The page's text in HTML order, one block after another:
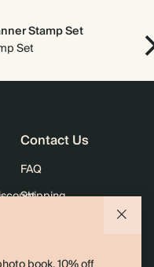
Stamp Set
Set
Contact Us
FAQ
Shipping